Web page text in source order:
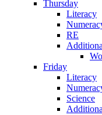
Thursday
Literacy
RE
Friday
Literacy
Science